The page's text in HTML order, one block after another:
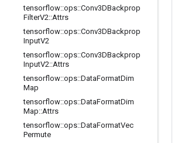
tensorflow::ops::Conv3DBackprop
FilterV2::Attrs
tensorflow::ops::Conv3DBackprop
InputV2
tensorflow::ops::Conv3DBackprop
InputV2::Attrs
tensorflow::ops::DataFormatDim
Map
tensorflow::ops::DataFormatDim
Map::Attrs
tensorflow::ops::DataFormatVec
Permute